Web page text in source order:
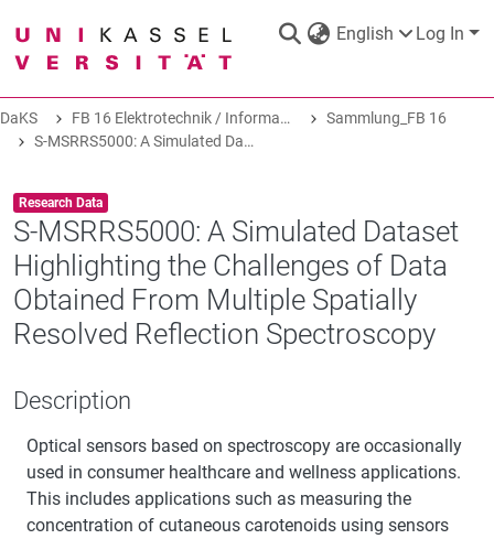
English Log In
DaKS|Research data repository
COMMUNITIES & COLLECTIONS
STATISTICS
ABOUT
DaKS FB 16 Elektrotechnik / Informatik
Sammlung_FB 16
S-MSRRS5000: A Simulated Dataset Highlighting the Challenges of Data Obtained From Multiple Spatially Resolved Reflection Spectroscopy
Item type:
Research Data ,
S-MSRRS5000: A Simulated Dataset
Highlighting the Challenges of Data
Obtained From Multiple Spatially
Resolved Reflection Spectroscopy
Description
Optical sensors based on spectroscopy are occasionally
used in consumer healthcare and wellness applications.
This includes applications such as measuring the
concentration of cutaneous carotenoids using sensors